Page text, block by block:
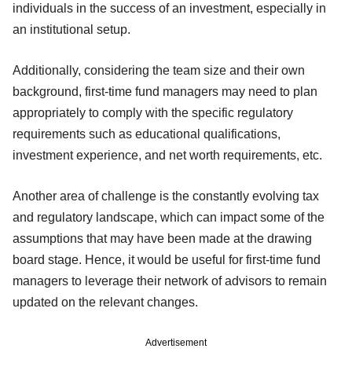
individuals in the success of an investment, especially in
an institutional setup.
Additionally, considering the team size and their own
background, first-time fund managers may need to plan
appropriately to comply with the specific regulatory
requirements such as educational qualifications,
investment experience, and net worth requirements, etc.
Another area of challenge is the constantly evolving tax
and regulatory landscape, which can impact some of the
assumptions that may have been made at the drawing
board stage. Hence, it would be useful for first-time fund
managers to leverage their network of advisors to remain
updated on the relevant changes.
Advertisement